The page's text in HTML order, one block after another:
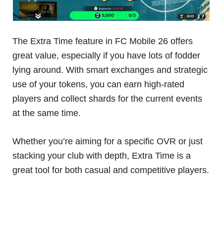
The Extra Time feature in FC Mobile 26 offers
great value, especially if you have lots of fodder
lying around. With smart exchanges and strategic
use of your tokens, you can earn high-rated
players and collect shards for the current events
at the same time.
Whether you’re aiming for a specific OVR or just
stacking your club with depth, Extra Time is a
great tool for both casual and competitive players.